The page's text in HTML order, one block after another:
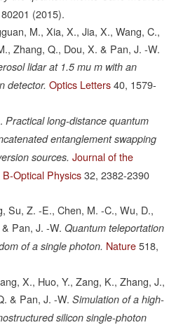
(2015).
M., Xia, X., Jia, X., Wang, C.,
Zhang, Q., Dou, X. & Pan, J. -W.
lidar at 1.5 mu m with an
detector. Optics Letters 40, 1579-
Practical long-distance quantum
entanglement swapping
sources. Journal of the
Optical Physics 32, 2382-2390
Su, Z. -E., Chen, M. -C., Wu, D.,
Pan, J. -W. Quantum teleportation
of a single photon. Nature 518,
X., Huo, Y., Zang, K., Zhang, J.,
& Pan, J. -W. Simulation of a high-
silicon single-photon